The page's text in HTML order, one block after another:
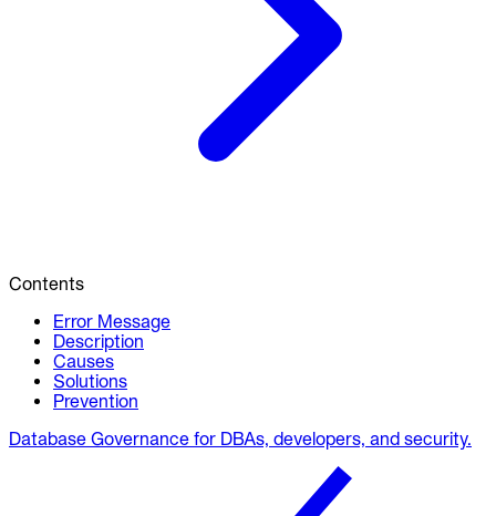
Contents
Error Message
Description
Causes
Solutions
Prevention
Database Governance for DBAs, developers, and security.